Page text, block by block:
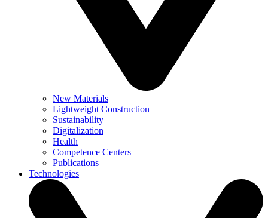
New Materials
Lightweight Construction
Sustainability
Digitalization
Health
Competence Centers
Publications
Technologies